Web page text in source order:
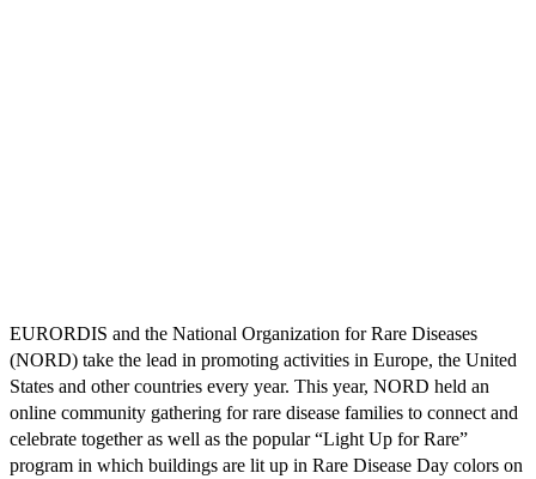
EURORDIS and the National Organization for Rare Diseases
(NORD) take the lead in promoting activities in Europe, the United
States and other countries every year. This year, NORD held an
online community gathering for rare disease families to connect and
celebrate together as well as the popular “Light Up for Rare”
program in which buildings are lit up in Rare Disease Day colors on